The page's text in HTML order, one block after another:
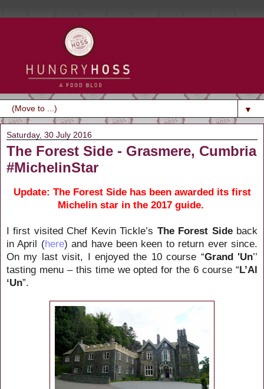
▼
Saturday, 30 July 2016
The Forest Side - Grasmere, Cumbria
#MichelinStar
Update: The Forest Side has been awarded its first
Michelin star in the 2017 guide.
I first visited Chef Kevin Tickle’s The Forest Sideback
in April (here) and have been keen to return ever since.
On my last visit, I enjoyed the 10 course “Grand 'Un’’
tasting menu – this time we opted for the 6 course “L’Al
‘Un”.